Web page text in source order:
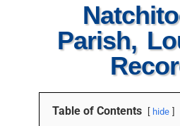
Parish,
Table of Contents hide